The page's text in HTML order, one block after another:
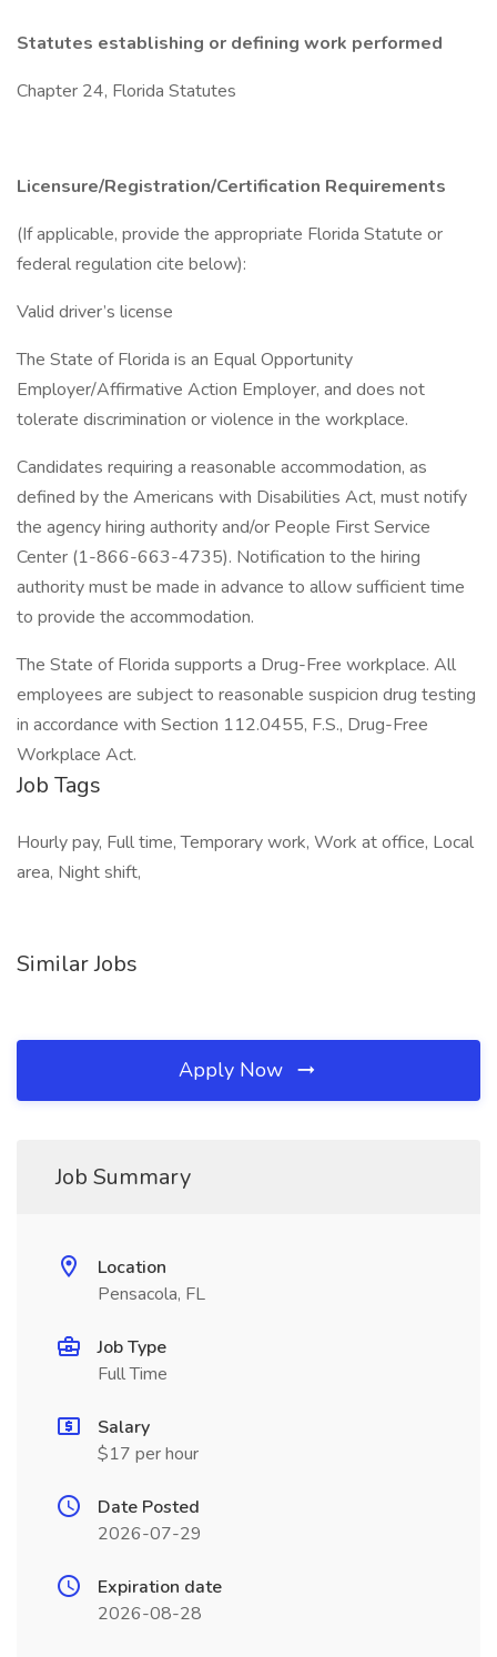
Statutes establishing or defining work performed
Chapter 24, Florida Statutes
Licensure/Registration/Certification Requirements
(If applicable, provide the appropriate Florida Statute or
federal regulation cite below):
Valid driver’s license
The State of Florida is an Equal Opportunity
Employer/Affirmative Action Employer, and does not
tolerate discrimination or violence in the workplace.
Candidates requiring a reasonable accommodation, as
defined by the Americans with Disabilities Act, must notify
the agency hiring authority and/or People First Service
Center (1-866-663-4735). Notification to the hiring
authority must be made in advance to allow sufficient time
to provide the accommodation.
The State of Florida supports a Drug-Free workplace. All
employees are subject to reasonable suspicion drug testing
in accordance with Section 112.0455, F.S., Drug-Free
Workplace Act.
Job Tags
Hourly pay, Full time, Temporary work, Work at office, Local
area, Night shift,
Similar Jobs
Apply Now
Job Summary
Location
Pensacola, FL
Job Type
Full Time
Salary
$17 per hour
Date Posted
2026-07-29
Expiration date
2026-08-28